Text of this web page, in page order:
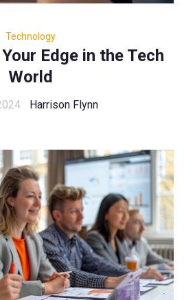
Technology
Edge in the Tech
World
Harrison Flynn